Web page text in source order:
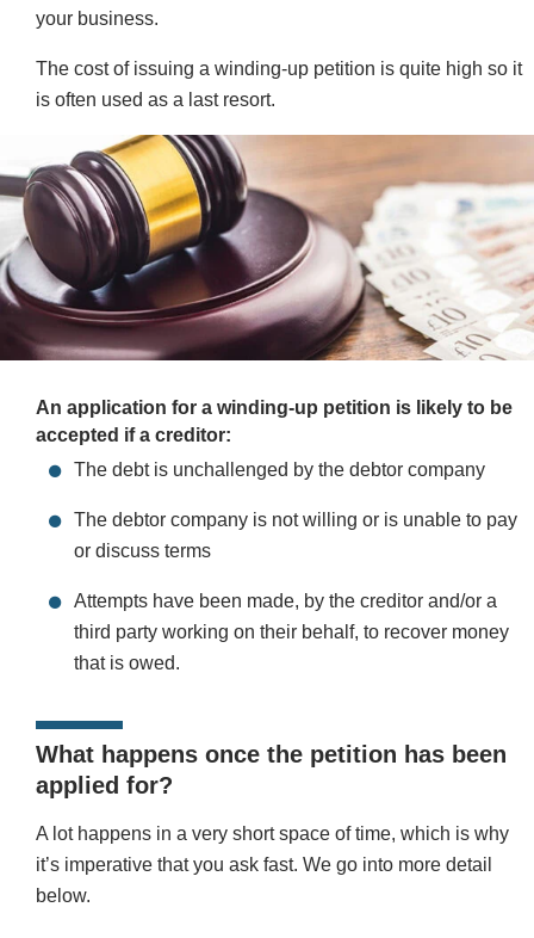
your business.
The cost of issuing a winding-up petition is quite high so it
is often used as a last resort.
An application for a winding-up petition is likely to be
accepted if a creditor:
The debt is unchallenged by the debtor company
The debtor company is not willing or is unable to pay
or discuss terms
Attempts have been made, by the creditor and/or a
third party working on their behalf, to recover money
that is owed.
What happens once the petition has been
applied for?
A lot happens in a very short space of time, which is why
it’s imperative that you ask fast. We go into more detail
below.